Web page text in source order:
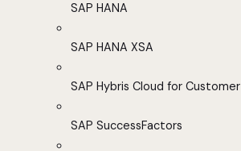
SAP HANA
SAP HANA XSA
SAP Hybris Cloud for Customer
SAP SuccessFactors